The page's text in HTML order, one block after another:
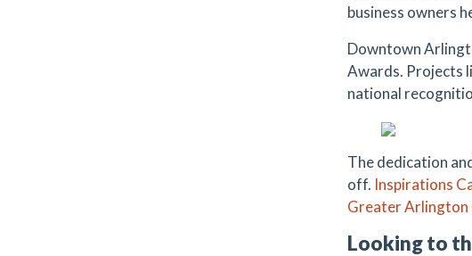
business owners
Downtown
Awards. Projects
national
The dedication
off. Inspirations
Greater Arlington
Looking to